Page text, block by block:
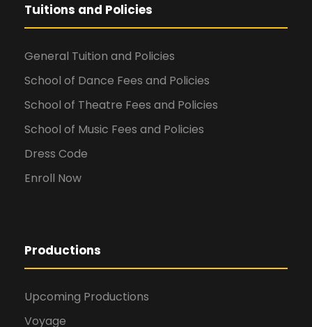
Tuitions and Policies
General Tuition and Policies
School of Dance Fees and Policies
School of Theatre Fees and Policies
School of Music Fees and Policies
Dress Code
Enroll Now
Productions
Upcoming Productions
Voyage